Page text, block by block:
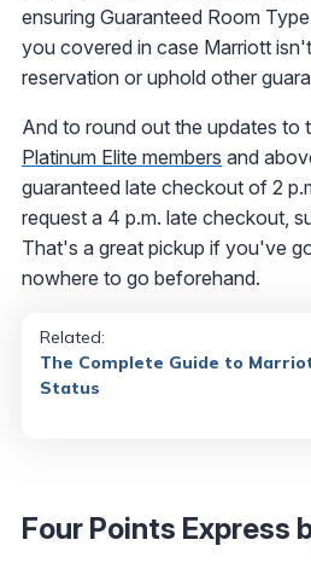
ensuring Guaranteed Room
you covered in case Marriott
reservation or uphold other
And to round out the updates to
Platinum Elite members and
guaranteed late checkout of 2
request a 4 p.m. late checkout,
That's a great pickup if you've
nowhere to go beforehand.
Related:
The Complete Guide to
Status
Four Points Express